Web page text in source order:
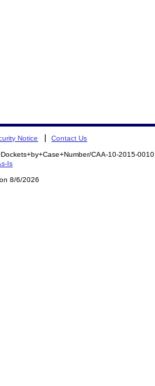
Notice Contact Us
CAA-10-2015-0010
Is
8/6/2026